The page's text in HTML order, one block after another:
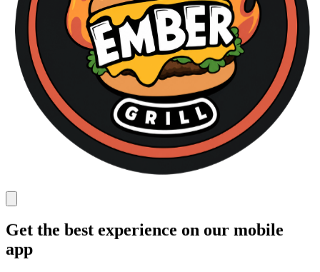
Get the best experience on our mobile
app